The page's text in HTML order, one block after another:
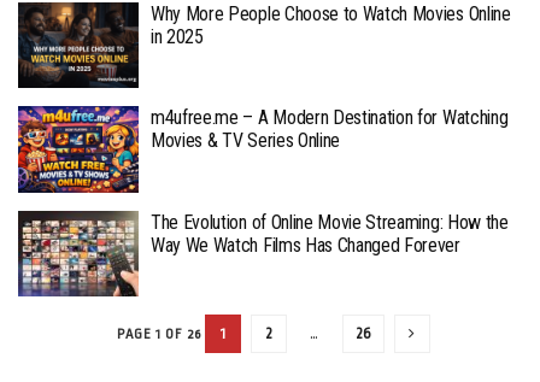
Why More People Choose to Watch Movies Online
in 2025
m4ufree.me – A Modern Destination for Watching
Movies & TV Series Online
The Evolution of Online Movie Streaming: How the
Way We Watch Films Has Changed Forever
PAGE 1 OF 26 1 2 … 26